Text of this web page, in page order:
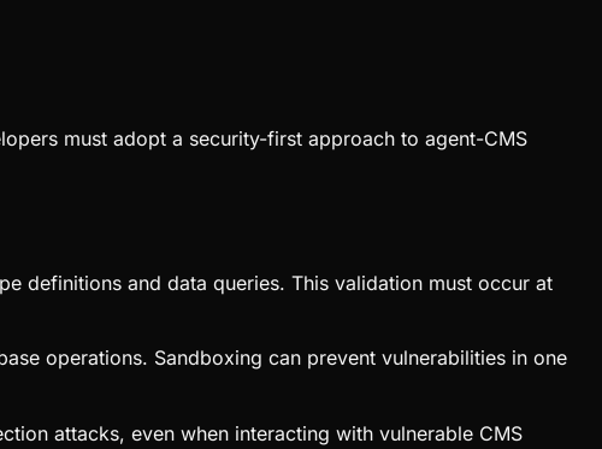
must adopt a security-first approach to agent-CMS
definitions and data queries. This validation must occur at
operations. Sandboxing can prevent vulnerabilities in one
attacks, even when interacting with vulnerable CMS